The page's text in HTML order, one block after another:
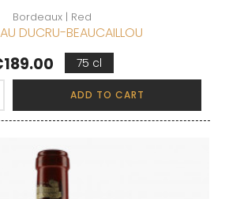
Bordeaux | Red
DUCRU-BEAUCAILLOU
75 cl
ADD TO CART